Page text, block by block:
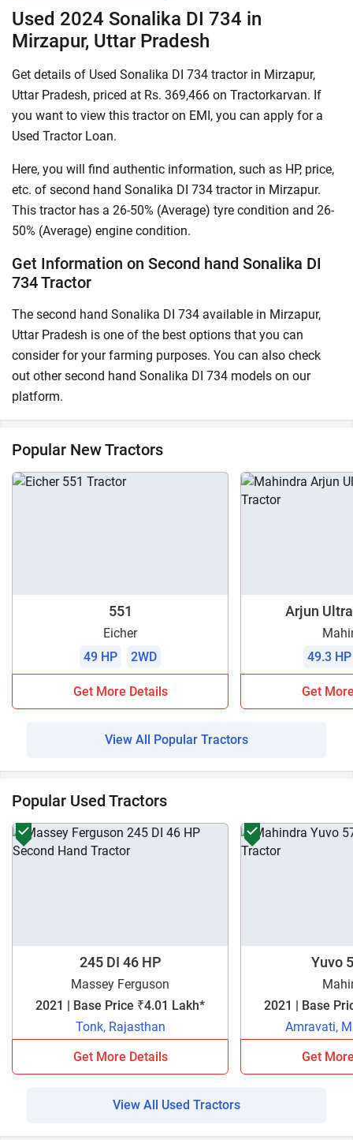
Used 2024 Sonalika DI 734 in
Mirzapur, Uttar Pradesh
Get details of Used Sonalika DI 734 tractor in Mirzapur,
Uttar Pradesh, priced at Rs. 369,466 on Tractorkarvan. If
you want to view this tractor on EMI, you can apply for a
Used Tractor Loan.
Here, you will find authentic information, such as HP, price,
etc. of second hand Sonalika DI 734 tractor in Mirzapur.
This tractor has a 26-50% (Average) tyre condition and 26-
50% (Average) engine condition.
Get Information on Second hand Sonalika DI
734 Tractor
The second hand Sonalika DI 734 available in Mirzapur,
Uttar Pradesh is one of the best options that you can
consider for your farming purposes. You can also check
out other second hand Sonalika DI 734 models on our
platform.
Popular New Tractors
551
Eicher
49 HP
2WD
Get More Details
Arjun
49.3 HP
Get
View All Popular Tractors
Popular Used Tractors
245 DI 46 HP
Massey Ferguson
2021 | Base Price ₹4.01 Lakh*
Tonk, Rajasthan
Get More Details
Yuvo
2021 | Base
Amravati,
Get
View All Used Tractors